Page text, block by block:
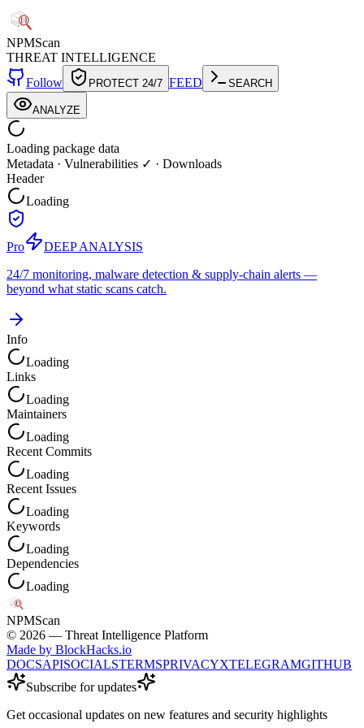
NPMScan
THREAT INTELLIGENCE
Follow
PROTECT 24/7 FEED SEARCH
ANALYZE
Loading package data
Metadata · Vulnerabilities ✓ · Downloads
Header
Loading
Pro
DEEP ANALYSIS
24/7 monitoring, malware detection & supply-chain alerts —
beyond what static scans catch.
Info
Loading
Links
Loading
Maintainers
Loading
Recent Commits
Loading
Recent Issues
Loading
Keywords
Loading
Dependencies
Loading
NPMScan
© 2026 — Threat Intelligence Platform
Made by BlockHacks.io
DOCSAPISOCIALSTERMSPRIVACYXTELEGRAMGITHUB
Subscribe for updates
Get occasional updates on new features and security highlights